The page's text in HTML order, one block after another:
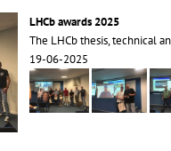
LHCb awards 2025
The LHCb thesis, technical
19-06-2025